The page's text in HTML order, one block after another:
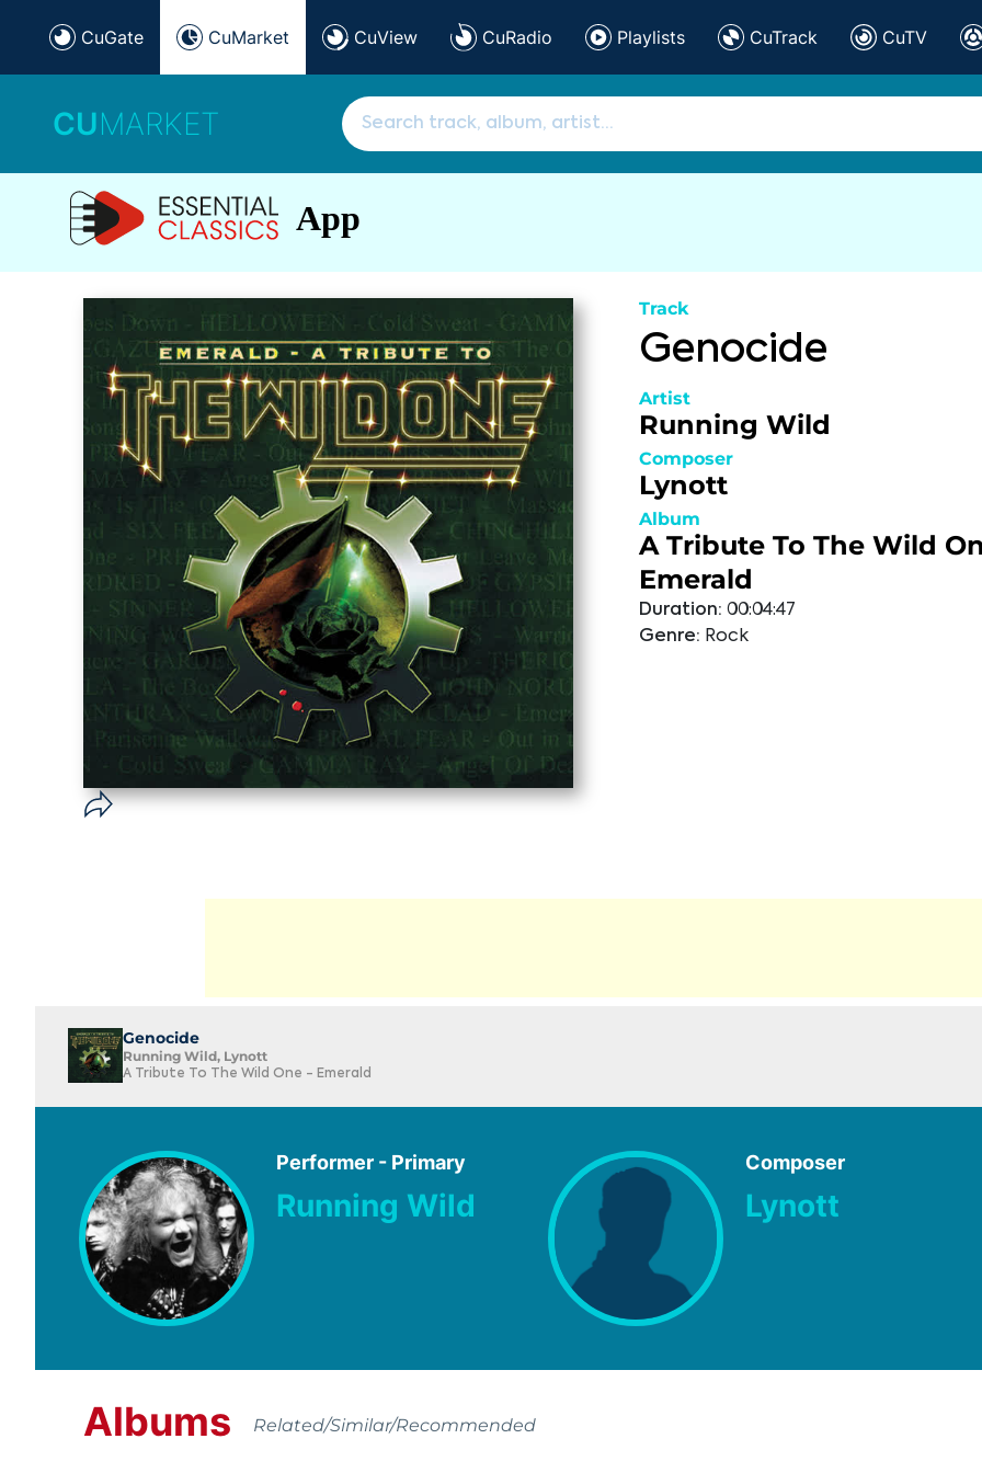
CuGate CuMarket CuView CuRadio Playlists CuTrack CuTV
CUMARKET
App
Track
Genocide
Artist
Running Wild
Composer
Lynott
Album
A Tribute To The Wild
Emerald
Duration: 00:04:47
Genre: Rock
Genocide
Running Wild, Lynott
A Tribute To The Wild One - Emerald
Performer - Primary
Running Wild
Composer
Lynott
Albums Related/Similar/Recommended